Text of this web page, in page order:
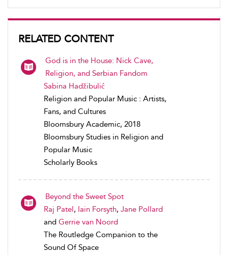
RELATED CONTENT
God is in the House: Nick Cave,
Religion, and Serbian Fandom
Sabina Hadžibulić
Religion and Popular Music : Artists,
Fans, and Cultures
Bloomsbury Academic, 2018
Bloomsbury Studies in Religion and
Popular Music
Scholarly Books
Beyond the Sweet Spot
Raj Patel, Iain Forsyth, Jane Pollard
and Gerrie van Noord
The Routledge Companion to the
Sound Of Space